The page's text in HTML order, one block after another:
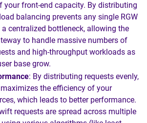
your front-end capacity. By distributing
balancing prevents any single RGW
centralized bottleneck, allowing the
to handle massive numbers of
and high-throughput workloads as
base grow.
: By distributing requests evenly,
the efficiency of your
which leads to better performance.
requests are spread across multiple